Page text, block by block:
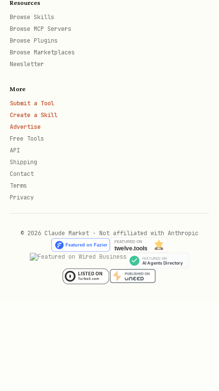
Use descriptive selectors:
role=
Add appropriate waits:
page.wait_for_selector()
Reference Files
examples/
patterns:
buttons, links, and inputs on a page
logs during automation
Resources
Browse Skills
Browse MCP Servers
Browse Plugins
Browse Marketplaces
Newsletter
More
Submit a Tool
Create a Skill
Advertise
Free Tools
API
Shipping
Contact
Terms
Privacy
© 2026 Claude Market · Not affiliated with Anthropic